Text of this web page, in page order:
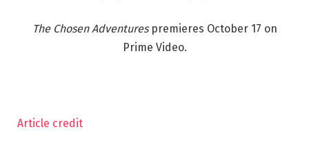
The Chosen Adventures premieres October 17 on
Prime Video.
Article credit